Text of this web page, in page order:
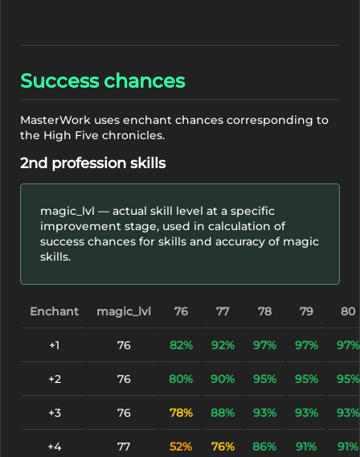
Success chances
MasterWork uses enchant chances corresponding to
the High Five chronicles.
2nd profession skills
magic_lvl — actual skill level at a specific
improvement stage, used in calculation of
success chances for skills and accuracy of magic
skills.
Enchant magic_lvl 76 77 78 79 80
+1 76 82% 92% 97% 97% 97%
+2 76 80% 90% 95% 95% 95%
+3 76 78% 88% 93% 93% 93%
+4 77 52% 76% 86% 91% 91%